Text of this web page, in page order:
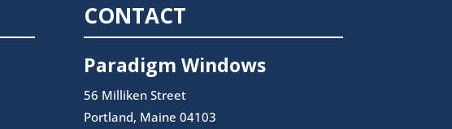
CONTACT
Paradigm Windows
56 Milliken Street
Portland, Maine 04103